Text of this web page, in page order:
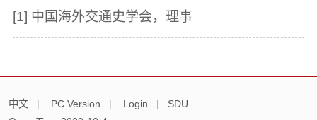
[1] 中国海外交通史学会，理事
中文 | PC Version | Login |
SDU